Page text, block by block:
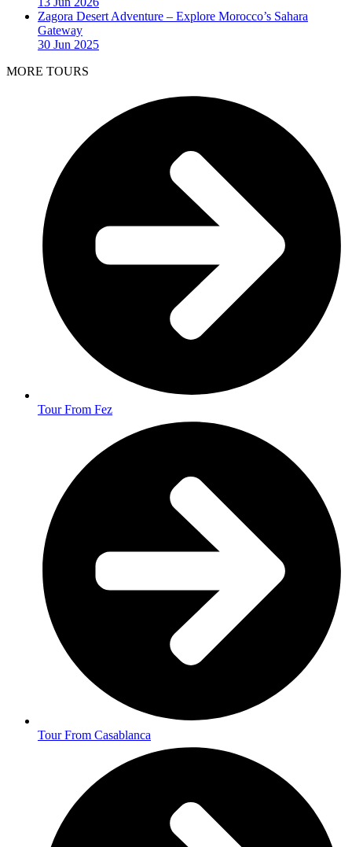
Zagora Desert Adventure – Explore Morocco’s Sahara
Gateway
30 Jun 2025
MORE TOURS
Tour From Fez
Tour From Casablanca